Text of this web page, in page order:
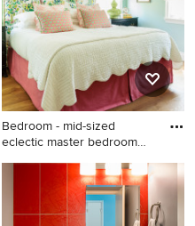
cabinets, white backsplash,
stainless steel appliances, an
island and a double-bowl
sink
Bedroom - mid-sized
eclectic master bedroom
Bedroom - mid-sized eclectic
master bedroom idea in Los
Angeles with green walls